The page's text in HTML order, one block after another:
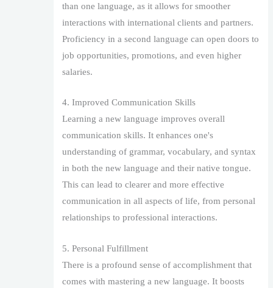
than one language, as it allows for smoother
interactions with international clients and partners.
Proficiency in a second language can open doors to
job opportunities, promotions, and even higher
salaries.
4. Improved Communication Skills
Learning a new language improves overall
communication skills. It enhances one's
understanding of grammar, vocabulary, and syntax
in both the new language and their native tongue.
This can lead to clearer and more effective
communication in all aspects of life, from personal
relationships to professional interactions.
5. Personal Fulfillment
There is a profound sense of accomplishment that
comes with mastering a new language. It boosts